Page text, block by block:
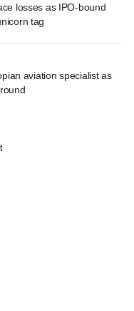
losses as IPO-bound
tag
aviation specialist as